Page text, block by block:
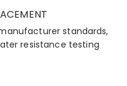
standards,
resistance testing